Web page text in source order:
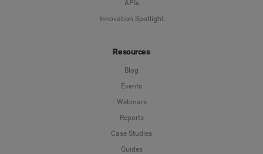
APIs
Innovation Spotlight
Resources
Blog
Events
Webinars
Reports
Case Studies
Guides